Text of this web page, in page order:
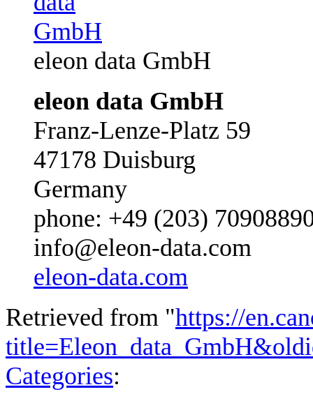
eleon data GmbH
eleon data GmbH
Franz-Lenze-Platz 59
47178 Duisburg
Germany
phone: +49 (203)
info@eleon-data.com
eleon-data.com
Retrieved from "https://
Categories: